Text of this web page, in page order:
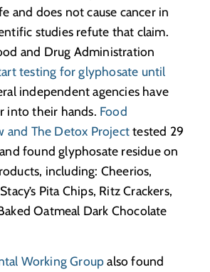
and does not cause cancer in
studies refute that claim.
and Drug Administration
testing for glyphosate until
independent agencies have
into their hands. Food
and The Detox Projecttested 29
found glyphosate residue on
including: Cheerios,
Pita Chips, Ritz Crackers,
Oatmeal Dark Chocolate
Working Groupalso found